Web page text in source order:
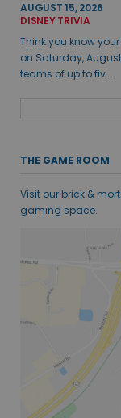
AUGUST 15, 2026
DISNEY TRIVIA
Think you know
on Saturday,
teams of up to fiv...
THE GAME ROOM
Visit our brick &
gaming space.